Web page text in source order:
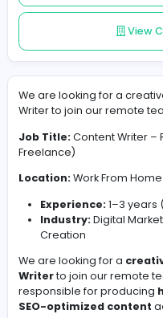
We are looking for a
Writer to join our
Freelance)
Location: Work From